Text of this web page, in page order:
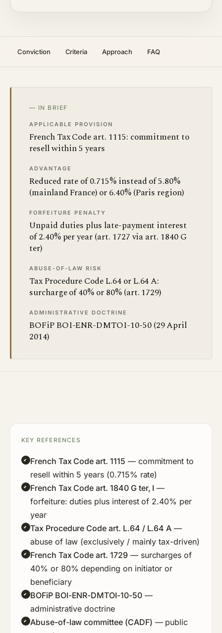
Conviction Criteria Approach FAQ
— IN BRIEF
APPLICABLE PROVISION
French Tax Code art. 1115: commitment to
resell within 5 years
ADVANTAGE
Reduced rate of 0.715% instead of 5.80%
(mainland France) or 6.40% (Paris region)
FORFEITURE PENALTY
Unpaid duties plus late-payment interest
of 2.40% per year (art. 1727 via art. 1840 G
ter)
ABUSE-OF-LAW RISK
Tax Procedure Code L.64 or L.64 A:
surcharge of 40% or 80% (art. 1729)
ADMINISTRATIVE DOCTRINE
BOFiP BOI-ENR-DMTOI-10-50 (29 April
2014)
KEY REFERENCES
French Tax Code art. 1115 — commitment to
resell within 5 years (0.715% rate)
French Tax Code art. 1840 G ter, I —
forfeiture: duties plus interest of 2.40% per
year
Tax Procedure Code art. L.64 / L.64 A —
abuse of law (exclusively / mainly tax-driven)
French Tax Code art. 1729— surcharges of
40% or 80% depending on initiator or
beneficiary
BOFiP BOI-ENR-DMTOI-10-50—
administrative doctrine
Abuse-of-law committee (CADF) — public